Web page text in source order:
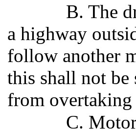
B. The
a highway
follow another
this shall not be
from overtaking
C.